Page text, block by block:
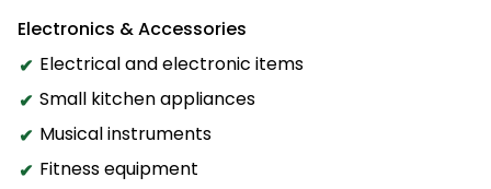
Electronics & Accessories
Electrical and electronic items
Small kitchen appliances
Musical instruments
Fitness equipment